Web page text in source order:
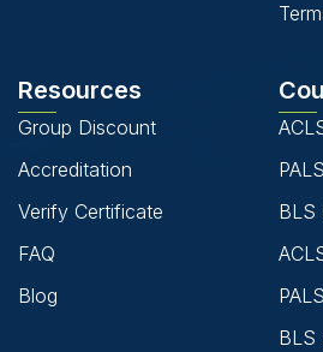
Resources
Group Discount
Accreditation
Verify Certificate
FAQ
Blog
BLS
BLS